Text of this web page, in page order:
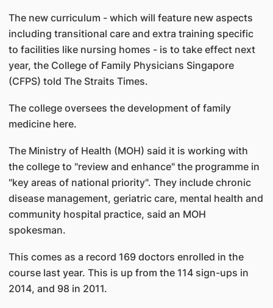
The new curriculum - which will feature new aspects
including transitional care and extra training specific
to facilities like nursing homes - is to take effect next
year, the College of Family Physicians Singapore
(CFPS) told The Straits Times.
The college oversees the development of family
medicine here.
The Ministry of Health (MOH) said it is working with
the college to "review and enhance" the programme in
"key areas of national priority". They include chronic
disease management, geriatric care, mental health and
community hospital practice, said an MOH
spokesman.
This comes as a record 169 doctors enrolled in the
course last year. This is up from the 114 sign-ups in
2014, and 98 in 2011.